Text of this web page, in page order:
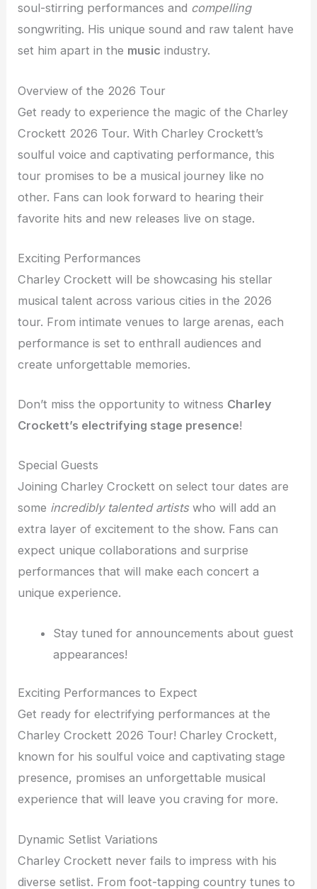
soul-stirring performances and compelling
songwriting. His unique sound and raw talent have
set him apart in the music industry.
Overview of the 2026 Tour
Get ready to experience the magic of the Charley
Crockett 2026 Tour. With Charley Crockett’s
soulful voice and captivating performance, this
tour promises to be a musical journey like no
other. Fans can look forward to hearing their
favorite hits and new releases live on stage.
Exciting Performances
Charley Crockett will be showcasing his stellar
musical talent across various cities in the 2026
tour. From intimate venues to large arenas, each
performance is set to enthrall audiences and
create unforgettable memories.
Don’t miss the opportunity to witness Charley
Crockett’s electrifying stage presence!
Special Guests
Joining Charley Crockett on select tour dates are
some incredibly talented artistswho will add an
extra layer of excitement to the show. Fans can
expect unique collaborations and surprise
performances that will make each concert a
unique experience.
Stay tuned for announcements about guest
appearances!
Exciting Performances to Expect
Get ready for electrifying performances at the
Charley Crockett 2026 Tour! Charley Crockett,
known for his soulful voice and captivating stage
presence, promises an unforgettable musical
experience that will leave you craving for more.
Dynamic Setlist Variations
Charley Crockett never fails to impress with his
diverse setlist. From foot-tapping country tunes to